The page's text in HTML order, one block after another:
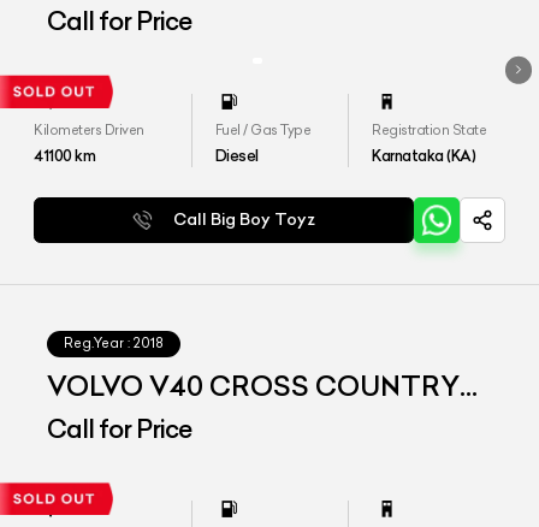
D3
Call for Price
Kilometers Driven
41100km
Fuel / Gas Type
Diesel
Registration State
Karnataka (KA)
Call Big Boy Toyz
Reg.Year : 2018
VOLVO V40 CROSS COUNTRY
D3
Call for Price